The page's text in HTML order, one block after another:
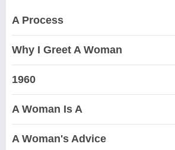
A Process
Why I Greet A Woman
1960
A Woman Is A
A Woman's Advice